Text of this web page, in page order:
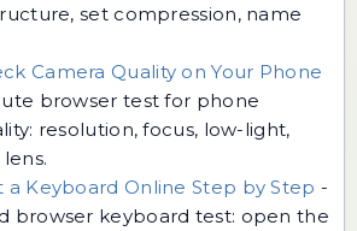
set compression, name
Camera Quality on Your Phone
browser test for phone
resolution, focus, low-light,
a Keyboard Online Step by Step -
browser keyboard test: open the